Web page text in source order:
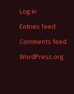
Log in
Entries feed
Comments feed
WordPress.org